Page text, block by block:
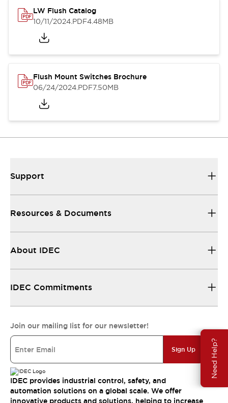
Need Help?
LW Flush Catalog
10/11/2024.PDF4.48MB
Flush Mount Switches Brochure
06/24/2024.PDF7.50MB
Support
Resources & Documents
About IDEC
IDEC Commitments
Join our mailing list for our newsletter!
Sign Up
IDEC provides industrial control, safety, and
automation solutions on a global scale. We offer
innovative products and solutions, helping to increase